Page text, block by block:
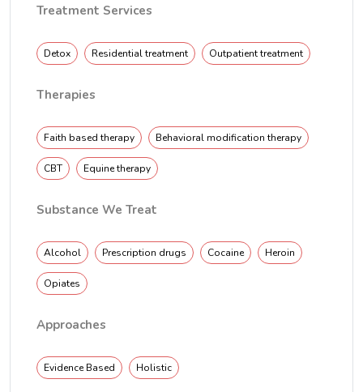
Treatment Services
Detox Residential treatment Outpatient treatment
Therapies
Faith based therapy Behavioral modification therapy
CBT Equine therapy
Substance We Treat
Alcohol Prescription drugs Cocaine Heroin
Opiates
Approaches
Evidence Based Holistic